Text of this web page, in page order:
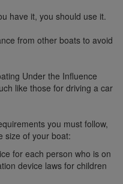
have it, you should use it.
from other boats to avoid
Under the Influence
like those for driving a car
you must follow,
size of your boat:
for each person who is on
device laws for children